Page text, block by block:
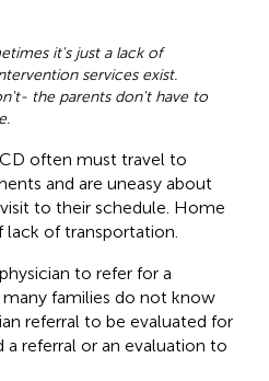
it's just a lack of
services exist.
the parents don't have to
often must travel to
and are uneasy about
to their schedule. Home
of transportation.
to refer for a
families do not know
referral to be evaluated for
referral or an evaluation to